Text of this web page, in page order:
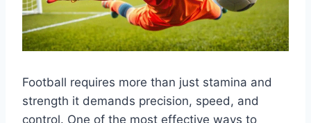
Football requires more than just stamina and
strength it demands precision, speed, and
control. One of the most effective ways to